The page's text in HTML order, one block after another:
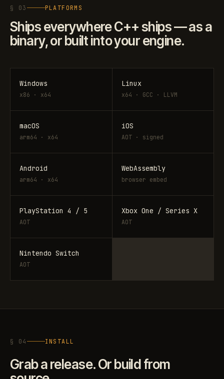
§ 03 PLATFORMS
Ships everywhere C++ ships — as a
binary, or built into your engine.
Windows
x86 · x64
Linux
x64 · GCC · LLVM
macOS
arm64 · x64
iOS
AOT · signed
Android
arm64 · x64
WebAssembly
browser embed
PlayStation 4 / 5
AOT
Xbox One / Series X
AOT
Nintendo Switch
AOT
§ 04 INSTALL
Grab a release. Or build from